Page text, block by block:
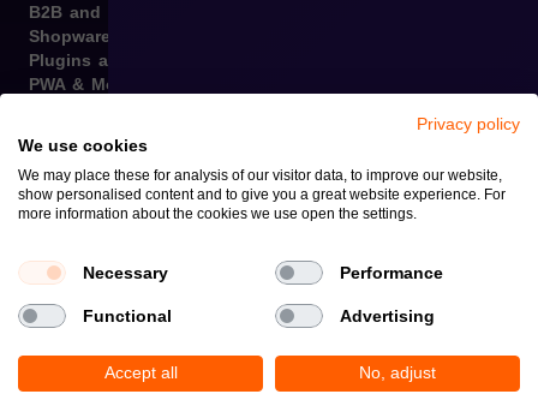
B2B and B2C Implementations
Shopware Integrations
Plugins and Templates
PWA & Mobile
Internationalization
Graphic Design, Marketing Materials, Data Entry
Omnichannel
Privacy policy
We use cookies
We may place these for analysis of our visitor data, to improve our website,
show personalised content and to give you a great website experience. For
more information about the cookies we use open the settings.
Necessary Performance
Functional Advertising
Accept all No, adjust